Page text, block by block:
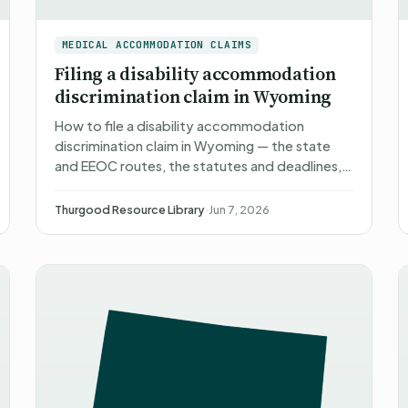
MEDICAL ACCOMMODATION CLAIMS
Filing a disability accommodation
discrimination claim in Wyoming
How to file a disability accommodation
discrimination claim in Wyoming — the state
and EEOC routes, the statutes and deadlines,
recover, and non-attorney rep…
Thurgood Resource Library·Jun 7, 2026